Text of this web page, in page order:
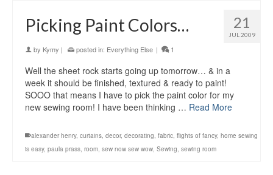
21
JUL 2009
Picking Paint Colors…
by Kymy | posted in: Everything Else | 1
Well the sheet rock starts going up tomorrow… & in a
week it should be finished, textured & ready to paint!
SOOO that means I have to pick the paint color for my
new sewing room! I have been thinking … Read More
alexander henry, curtains, decor, decorating, fabric, flights of fancy, home sewing
is easy, paula prass, room, sew now sew wow, Sewing, sewing room